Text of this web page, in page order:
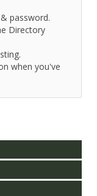
password.
Directory
when you've